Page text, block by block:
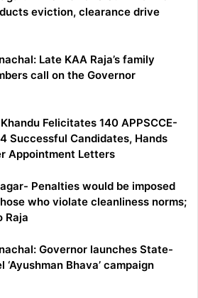
eviction, clearance drive
Late KAA Raja’s family
call on the Governor
Felicitates 140 APPSCCE-
Successful Candidates, Hands
Appointment Letters
Penalties would be imposed
who violate cleanliness norms;
Raja
Governor launches State-
‘Ayushman Bhava’ campaign